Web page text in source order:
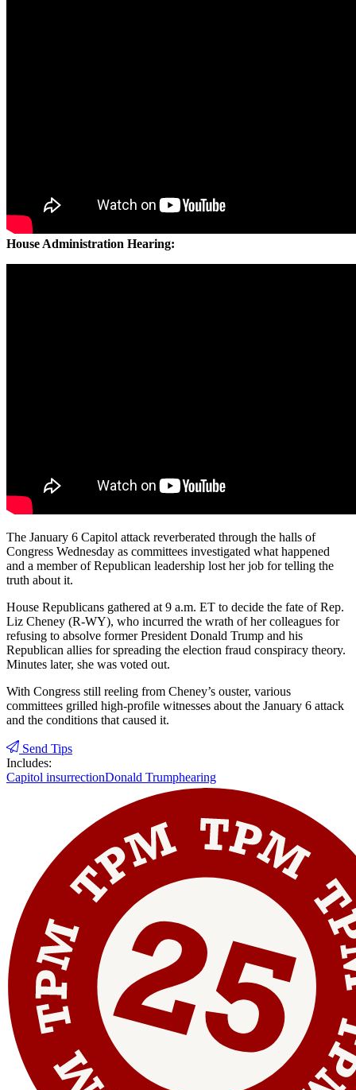
House Administration Hearing:
The January 6 Capitol attack reverberated through the halls of
Congress Wednesday as committees investigated what happened
and a member of Republican leadership lost her job for telling the
truth about it.
House Republicans gathered at 9 a.m. ET to decide the fate of Rep.
Liz Cheney (R-WY), who incurred the wrath of her colleagues for
refusing to absolve former President Donald Trump and his
Republican allies for spreading the election fraud conspiracy theory.
Minutes later, she was voted out.
With Congress still reeling from Cheney’s ouster, various
committees grilled high-profile witnesses about the January 6 attack
and the conditions that caused it.
Send Tips
Includes:
Capitol insurrectionDonald Trumphearing